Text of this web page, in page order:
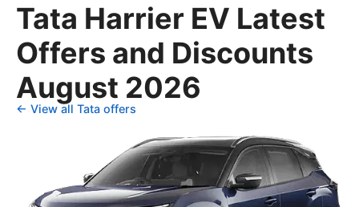
Tata Harrier EV Latest
Offers and Discounts
August 2026
← View all Tata offers